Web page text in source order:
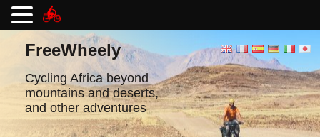
contentFreeWheely
Cycling Africa beyond
mountains and deserts,
and other adventures